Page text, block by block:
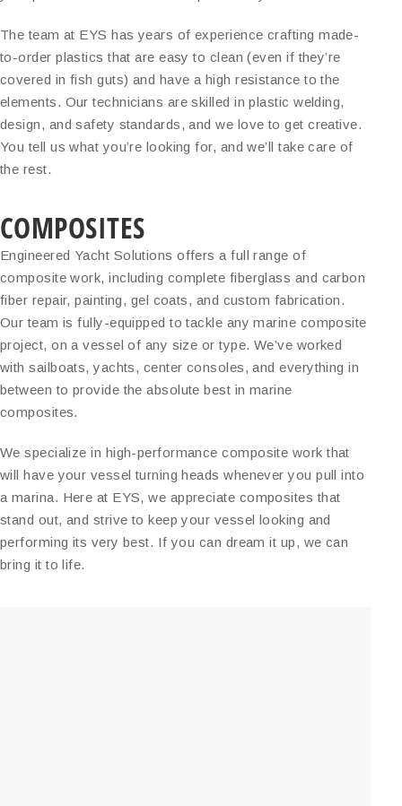
The team at EYS has years of experience crafting made-
to-order plastics that are easy to clean (even if they’re
covered in fish guts) and have a high resistance to the
elements. Our technicians are skilled in plastic welding,
design, and safety standards, and we love to get creative.
You tell us what you’re looking for, and we’ll take care of
the rest.
COMPOSITES
Engineered Yacht Solutions offers a full range of
composite work, including complete fiberglass and carbon
fiber repair, painting, gel coats, and custom fabrication.
Our team is fully-equipped to tackle any marine composite
project, on a vessel of any size or type. We’ve worked
with sailboats, yachts, center consoles, and everything in
between to provide the absolute best in marine
composites.
We specialize in high-performance composite work that
will have your vessel turning heads whenever you pull into
a marina. Here at EYS, we appreciate composites that
stand out, and strive to keep your vessel looking and
performing its very best. If you can dream it up, we can
bring it to life.